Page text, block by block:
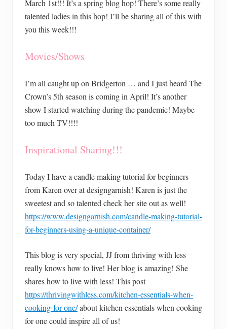
March 1st!!! It’s a spring blog hop! There’s some really
talented ladies in this hop! I’ll be sharing all of this with
you this week!!!
Movies/Shows
I’m all caught up on Bridgerton … and I just heard The
Crown’s 5th season is coming in April! It’s another
show I started watching during the pandemic! Maybe
too much TV!!!!
Inspirational Sharing!!!
Today I have a candle making tutorial for beginners
from Karen over at designgarnish! Karen is just the
sweetest and so talented check her site out as well!
https://www.designgarnish.com/candle-making-tutorial-
for-beginners-using-a-unique-container/
This blog is very special, JJ from thriving with less
really knows how to live! Her blog is amazing! She
shares how to live with less! This post
https://thrivingwithless.com/kitchen-essentials-when-
cooking-for-one/about kitchen essentials when cooking
for one could inspire all of us!